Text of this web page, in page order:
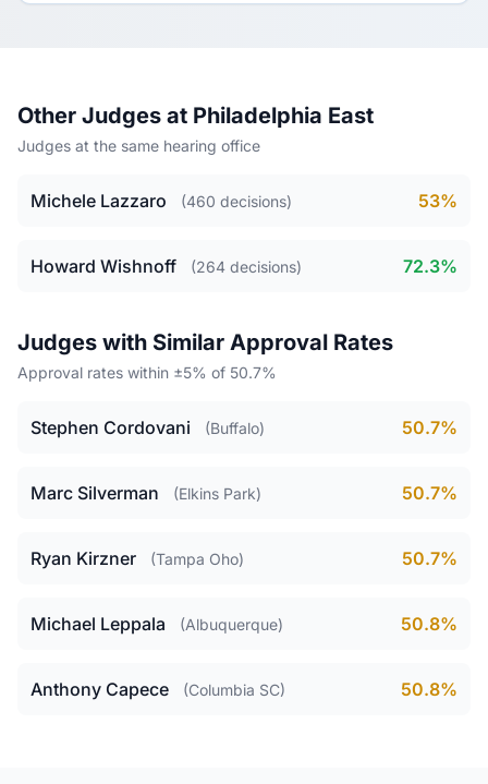
Other Judges at Philadelphia East
Judges at the same hearing office
Michele Lazzaro (460 decisions) 53%
Howard Wishnoff (264 decisions) 72.3%
Judges with Similar Approval Rates
Approval rates within ±5% of 50.7%
Stephen Cordovani (Buffalo) 50.7%
Marc Silverman (Elkins Park) 50.7%
Ryan Kirzner (Tampa Oho) 50.7%
Michael Leppala (Albuquerque) 50.8%
Anthony Capece (Columbia SC) 50.8%